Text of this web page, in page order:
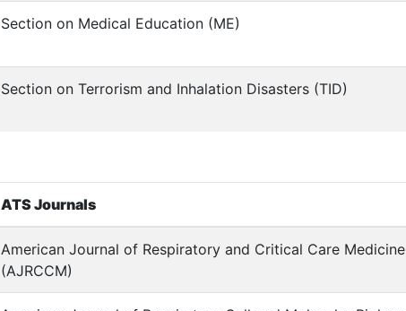
Section on Medical Education (ME)
Section on Terrorism and Inhalation Disasters (TID)
ATS Journals
American Journal of Respiratory and Critical Care Medicine
(AJRCCM)